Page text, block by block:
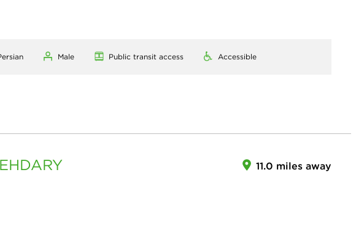
Male Public transit access Accessible
11.0 miles away